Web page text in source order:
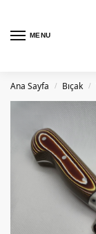
MENU
Ana Sayfa / Bıçak /